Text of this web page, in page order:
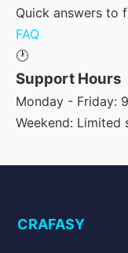
Quick answers to
FAQ
🕐
Support Hours
Monday - Friday:
Weekend: Limited
CRAFASY